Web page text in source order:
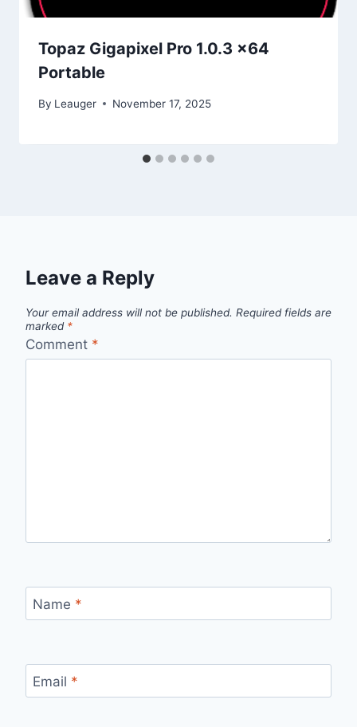
Topaz Gigapixel Pro 1.0.3 x64
Portable
By Leauger November 17, 2025
Leave a Reply
Your email address will not be published. Required fields are
marked *
Comment *
Name *
Email *